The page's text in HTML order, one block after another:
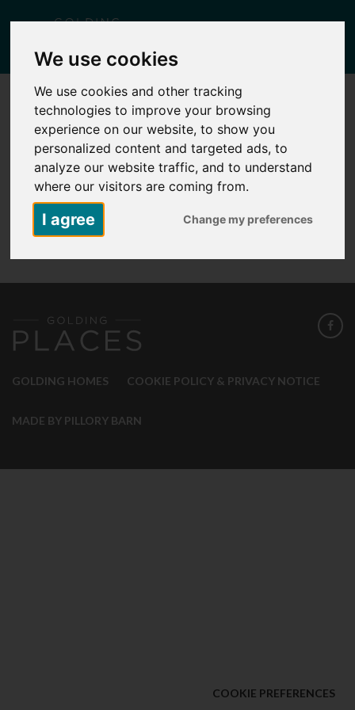
We use cookies
We use cookies and other tracking
technologies to improve your browsing
experience on our website, to show you
personalized content and targeted ads, to
analyze our website traffic, and to understand
where our visitors are coming from.
I agree Change my preferences
HERMITAGE PARK FLOOR PLAN PLOT
210
Posted March 5, 2026byCarlie Falcus
Hermitage Park Floor Plan Plot 210
COOKIE PREFERENCES
GOLDING HOMES COOKIE POLICY & PRIVACY NOTICE
MADE BY PILLORY BARN